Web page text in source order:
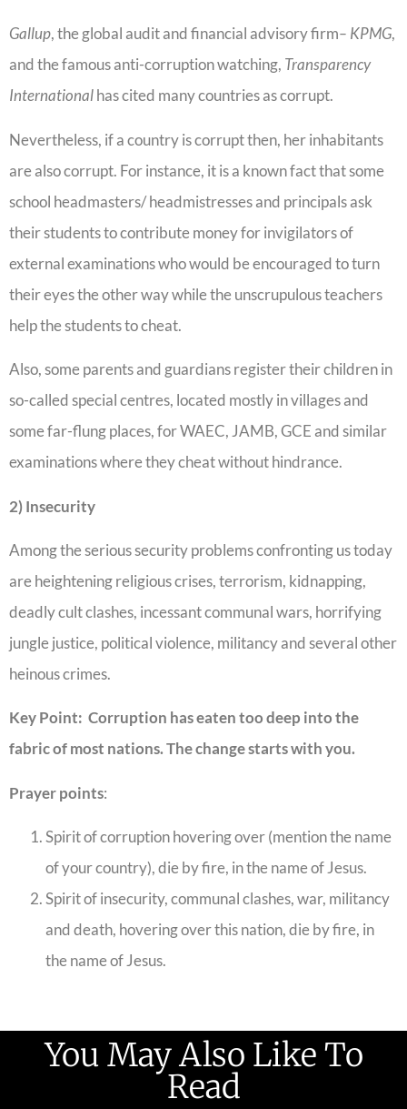
Gallup, the global audit and financial advisory firm– KPMG,
and the famous anti-corruption watching, Transparency
Internationalhas cited many countries as corrupt.
Nevertheless, if a country is corrupt then, her inhabitants
are also corrupt. For instance, it is a known fact that some
school headmasters/ headmistresses and principals ask
their students to contribute money for invigilators of
external examinations who would be encouraged to turn
their eyes the other way while the unscrupulous teachers
help the students to cheat.
Also, some parents and guardians register their children in
so-called special centres, located mostly in villages and
some far-flung places, for WAEC, JAMB, GCE and similar
examinations where they cheat without hindrance.
2) Insecurity
Among the serious security problems confronting us today
are heightening religious crises, terrorism, kidnapping,
deadly cult clashes, incessant communal wars, horrifying
jungle justice, political violence, militancy and several other
heinous crimes.
Key Point: Corruption has eaten too deep into the
fabric of most nations. The change starts with you.
Prayer points:
Spirit of corruption hovering over (mention the name
of your country), die by fire, in the name of Jesus.
Spirit of insecurity, communal clashes, war, militancy
and death, hovering over this nation, die by fire, in
the name of Jesus.
You May Also Like To
Read